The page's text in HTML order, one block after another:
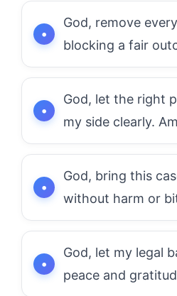
God, remove
blocking a fair
God, let the right
my side clearly.
God, bring this
without harm or
God, let my legal
peace and